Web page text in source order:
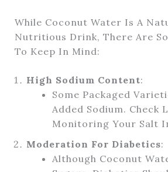
While Coconut Water Is A
Nutritious Drink, There Are
To Keep In Mind:
High Sodium Content:
Some Packaged
Added Sodium. Check
Monitoring Your Salt
Moderation For Diabetics:
Although Coconut